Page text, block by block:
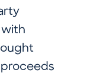
with